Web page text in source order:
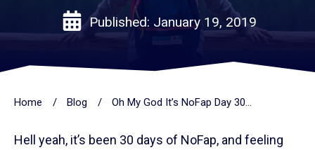
Published: January 19, 2019
Home / Blog / Oh My God It’s NoFap Day 30 ( Feeling Really Good )
Hell yeah, it’s been 30 days of NoFap, and feeling